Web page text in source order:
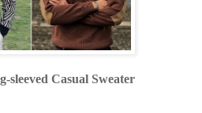
sleeved Casual Sweater